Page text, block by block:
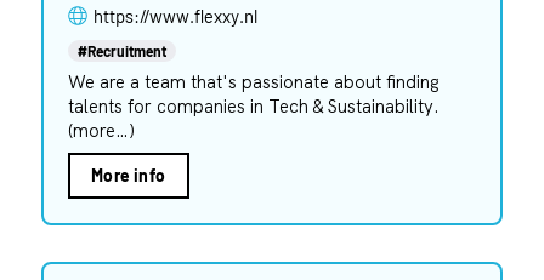
https://www.flexxy.nl
#Recruitment
We are a team that's passionate about finding
talents for companies in Tech & Sustainability.
(more…)
More info